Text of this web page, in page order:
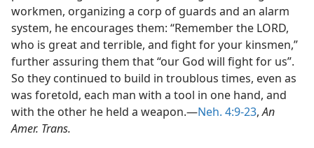
workmen, organizing a corp of guards and an alarm
system, he encourages them: “Remember the LORD,
who is great and terrible, and fight for your kinsmen,”
further assuring them that “our God will fight for us”.
So they continued to build in troublous times, even as
was foretold, each man with a tool in one hand, and
with the other he held a weapon.—Neh. 4:9-23,An
Amer. Trans.